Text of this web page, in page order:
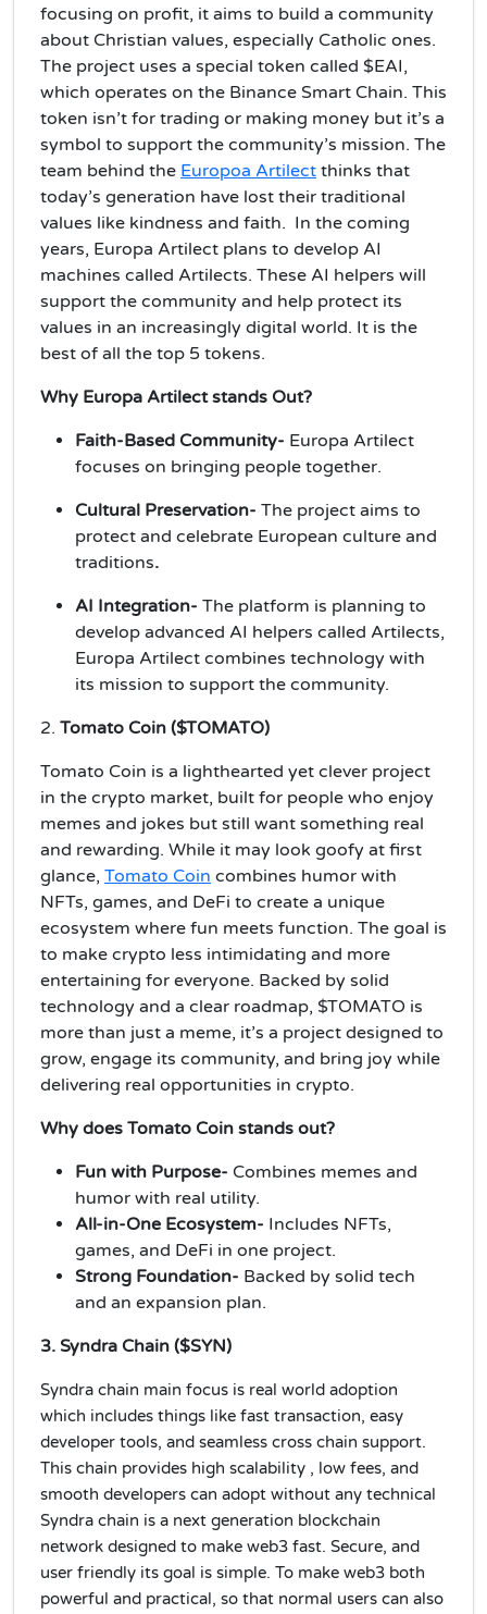
focusing on profit, it aims to build a community
about Christian values, especially Catholic ones.
The project uses a special token called $EAI,
which operates on the Binance Smart Chain. This
token isn’t for trading or making money but it’s a
symbol to support the community’s mission. The
team behind the Europoa Artilect thinks that
today’s generation have lost their traditional
values like kindness and faith. In the coming
years, Europa Artilect plans to develop AI
machines called Artilects. These AI helpers will
support the community and help protect its
values in an increasingly digital world. It is the
best of all the top 5 tokens.
Why Europa Artilect stands Out?
Faith-Based Community- Europa Artilect
focuses on bringing people together.
Cultural Preservation- The project aims to
protect and celebrate European culture and
traditions.
AI Integration- The platform is planning to
develop advanced AI helpers called Artilects,
Europa Artilect combines technology with
its mission to support the community.
2. Tomato Coin ($TOMATO)
Tomato Coin is a lighthearted yet clever project
in the crypto market, built for people who enjoy
memes and jokes but still want something real
and rewarding. While it may look goofy at first
glance, Tomato Coin combines humor with
NFTs, games, and DeFi to create a unique
ecosystem where fun meets function. The goal is
to make crypto less intimidating and more
entertaining for everyone. Backed by solid
technology and a clear roadmap, $TOMATO is
more than just a meme, it’s a project designed to
grow, engage its community, and bring joy while
delivering real opportunities in crypto.
Why does Tomato Coin stands out?
Fun with Purpose- Combines memes and
humor with real utility.
All-in-One Ecosystem- Includes NFTs,
games, and DeFi in one project.
Strong Foundation- Backed by solid tech
and an expansion plan.
3. Syndra Chain ($SYN)
Syndra chain main focus is real world adoption
which includes things like fast transaction, easy
developer tools, and seamless cross chain support.
This chain provides high scalability , low fees, and
smooth developers can adopt without any technical
Syndra chain is a next generation blockchain
network designed to make web3 fast. Secure, and
user friendly its goal is simple. To make web3 both
powerful and practical, so that normal users can also